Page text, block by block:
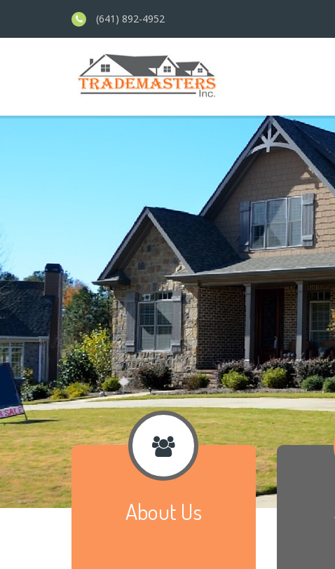
(641) 892-4952
About Us